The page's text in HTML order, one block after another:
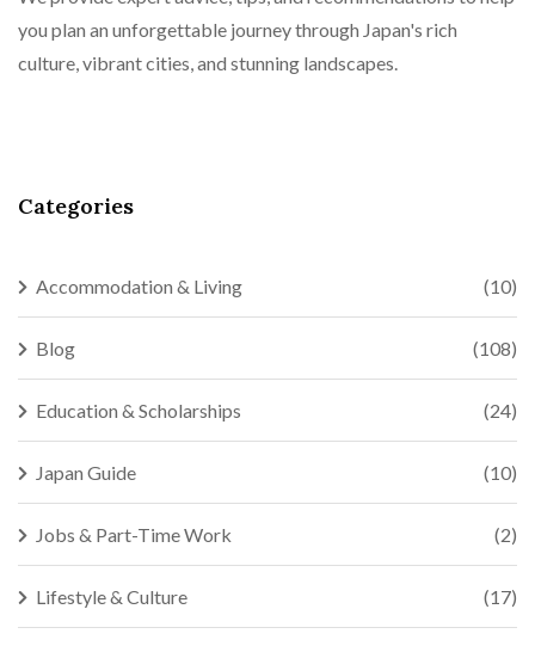
you plan an unforgettable journey through Japan's rich
culture, vibrant cities, and stunning landscapes.
Categories
Accommodation & Living (10)
Blog (108)
Education & Scholarships (24)
Japan Guide (10)
Jobs & Part-Time Work (2)
Lifestyle & Culture (17)